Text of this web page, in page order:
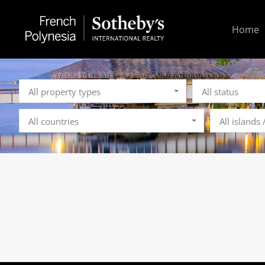
Home
All property types All status
All countries All islands